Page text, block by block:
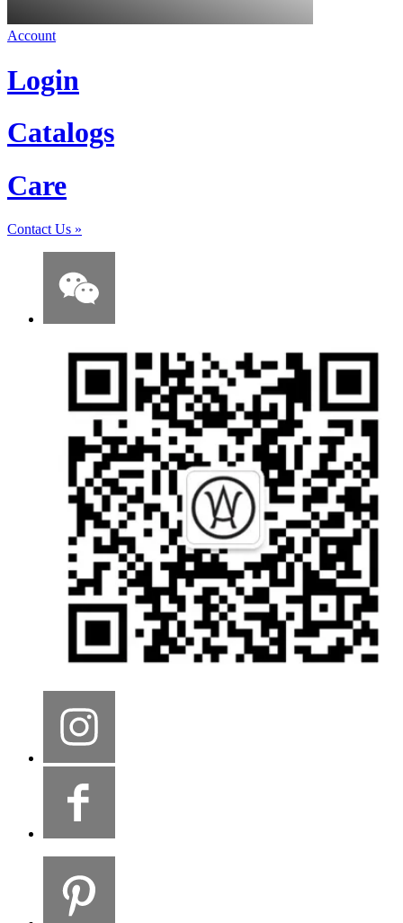
Account
Login
Catalogs
Care
Contact Us »